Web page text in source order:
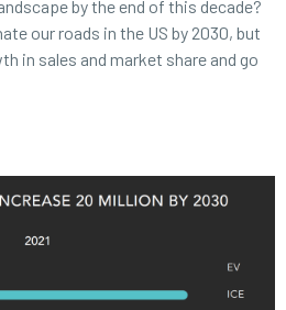
by the end of this decade?
our roads in the US by 2030, but
in sales and market share and go